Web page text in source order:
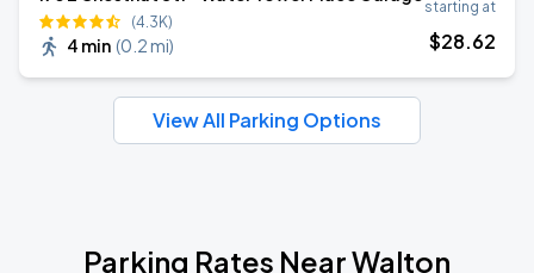
(4.3K)
4 min (0.2 mi)
starting at
$28.62
View All Parking Options
Parking Rates Near Walton